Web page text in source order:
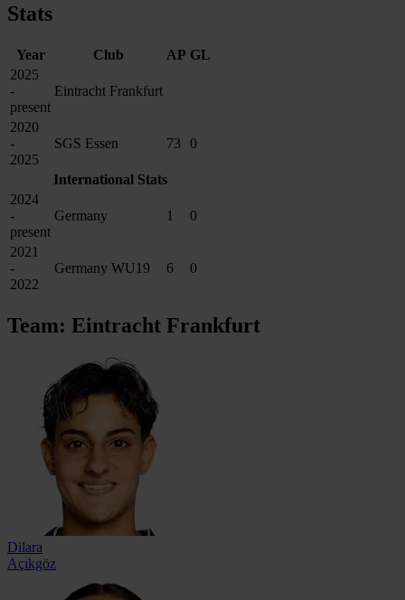
Stats
Year Club AP GL
2025
-
present
Eintracht Frankfurt
2020
-
2025
SGS Essen 73 0
International Stats
2024
-
present
Germany 1 0
2021
-
2022
Germany WU19 6 0
Team: Eintracht Frankfurt
Dilara
Açıkgöz